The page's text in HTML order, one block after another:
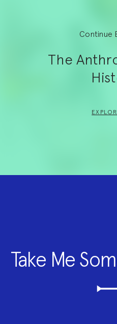
Continue
The
Take Me